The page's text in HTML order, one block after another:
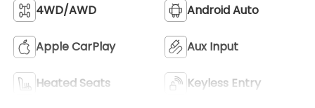
4WD/AWD Android Auto
Apple CarPlay Aux Input
Heated Seats Keyless Entry